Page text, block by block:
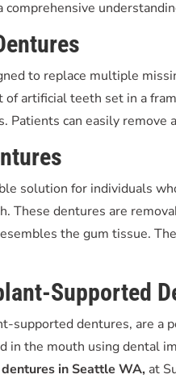
comprehensive
to replace multiple
artificial teeth set in a
Patients can easily remove
solution for individuals
These dentures are
the gum tissue.
Supported
supported dentures, are a
in the mouth using dental
in Seattle WA, at